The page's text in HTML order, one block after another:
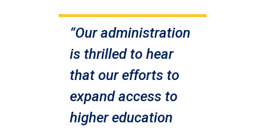
“Our administration
is thrilled to hear
that our efforts to
expand access to
higher education